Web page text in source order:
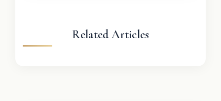
Related Articles